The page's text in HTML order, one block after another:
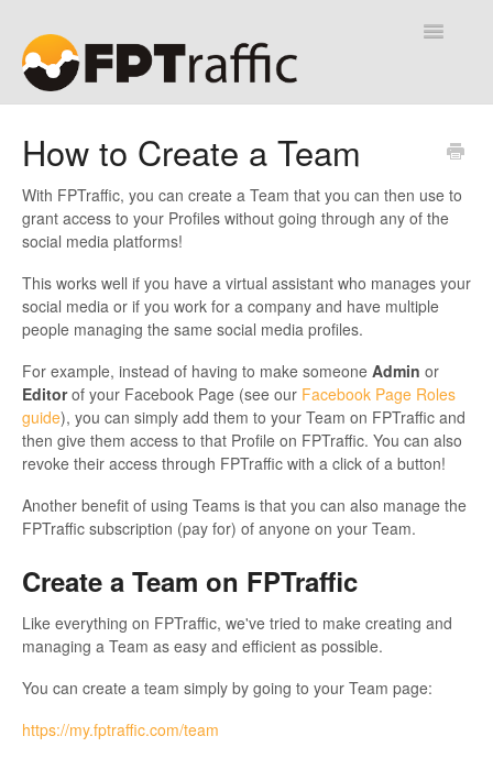
Toggle
How to Create a Team
With FPTraffic, you can create a Team that you can then use to
grant access to your Profiles without going through any of the
social media platforms!
This works well if you have a virtual assistant who manages your
social media or if you work for a company and have multiple
people managing the same social media profiles.
For example, instead of having to make someone Admin or
Editorof your Facebook Page (see our Facebook Page Roles
guide), you can simply add them to your Team on FPTraffic and
then give them access to that Profile on FPTraffic. You can also
revoke their access through FPTraffic with a click of a button!
Another benefit of using Teams is that you can also manage the
FPTraffic subscription (pay for) of anyone on your Team.
Create a Team on FPTraffic
Like everything on FPTraffic, we've tried to make creating and
managing a Team as easy and efficient as possible.
You can create a team simply by going to your Team page:
https://my.fptraffic.com/team